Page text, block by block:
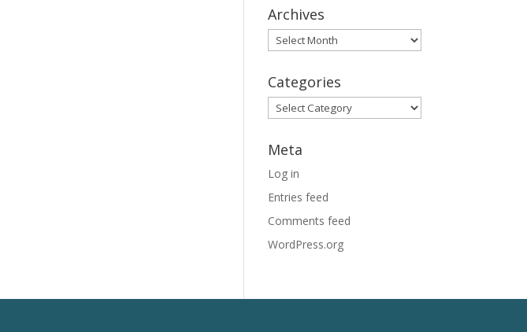
Archives
Archives
Categories
Categories
Meta
Log in
Entries feed
Comments feed
WordPress.org